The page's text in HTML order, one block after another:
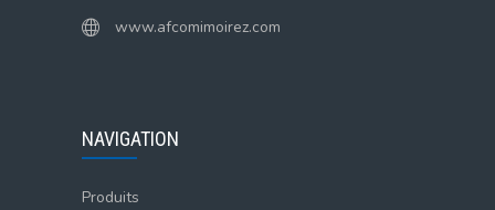
www.afcomimoirez.com
NAVIGATION
Produits